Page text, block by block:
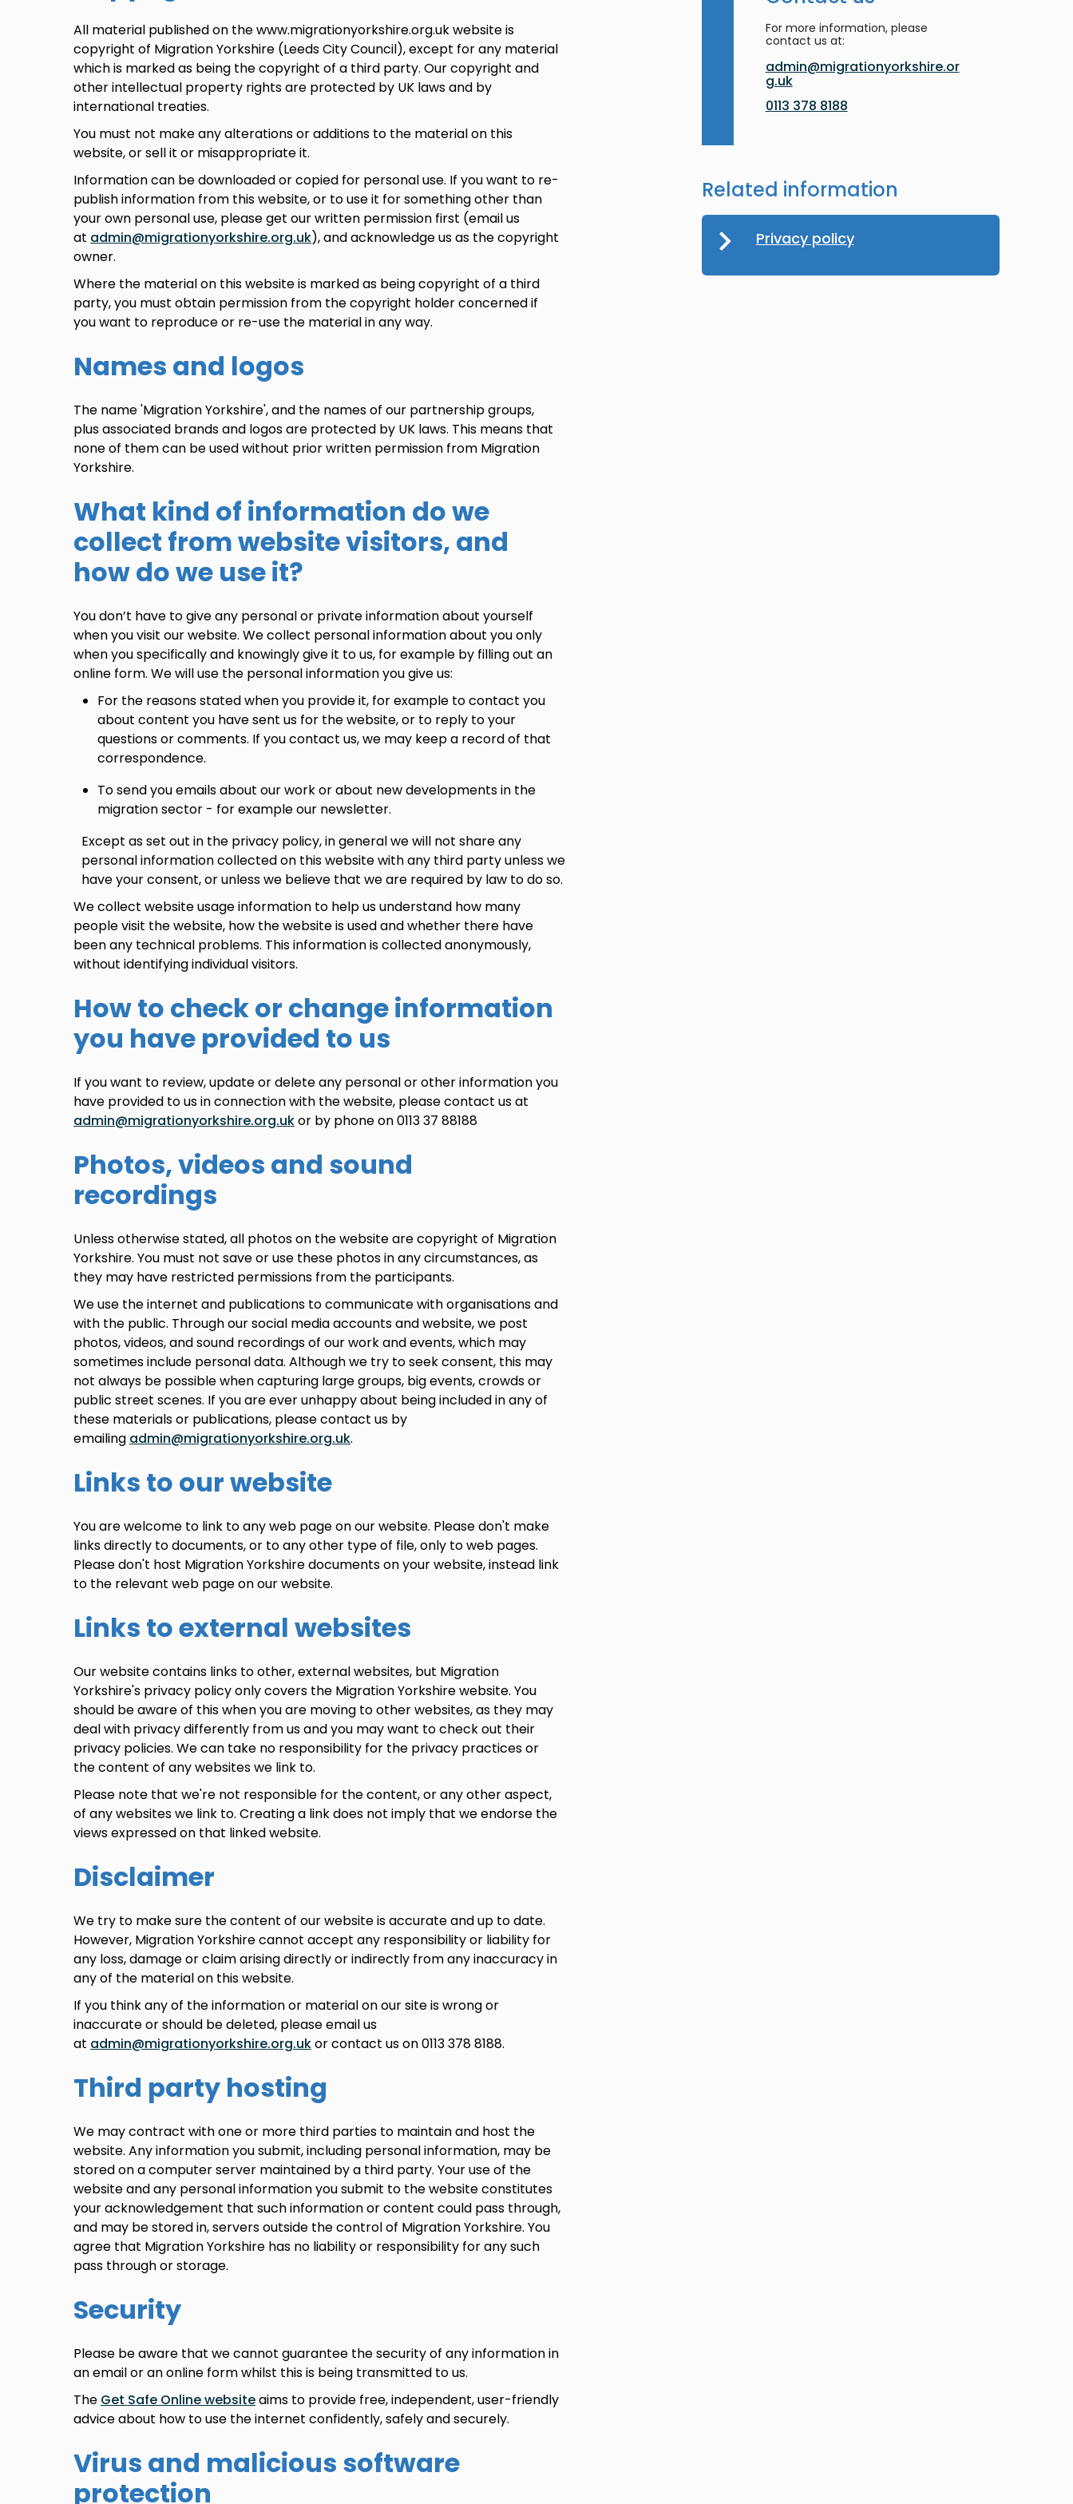
All material published on the www.migrationyorkshire.org.uk website is
copyright of Migration Yorkshire (Leeds City Council), except for any material
which is marked as being the copyright of a third party. Our copyright and
other intellectual property rights are protected by UK laws and by
international treaties.
You must not make any alterations or additions to the material on this
website, or sell it or misappropriate it.
Information can be downloaded or copied for personal use. If you want to re-
publish information from this website, or to use it for something other than
your own personal use, please get our written permission first (email us
at admin@migrationyorkshire.org.uk), and acknowledge us as the copyright
owner.
Where the material on this website is marked as being copyright of a third
party, you must obtain permission from the copyright holder concerned if
you want to reproduce or re-use the material in any way.
Names and logos
The name 'Migration Yorkshire', and the names of our partnership groups,
plus associated brands and logos are protected by UK laws. This means that
none of them can be used without prior written permission from Migration
Yorkshire.
What kind of information do we
collect from website visitors, and
how do we use it?
You don’t have to give any personal or private information about yourself
when you visit our website. We collect personal information about you only
when you specifically and knowingly give it to us, for example by filling out an
online form. We will use the personal information you give us:
For the reasons stated when you provide it, for example to contact you
about content you have sent us for the website, or to reply to your
questions or comments. If you contact us, we may keep a record of that
correspondence.
To send you emails about our work or about new developments in the
migration sector - for example our newsletter.
Except as set out in the privacy policy, in general we will not share any
personal information collected on this website with any third party unless we
have your consent, or unless we believe that we are required by law to do so.
We collect website usage information to help us understand how many
people visit the website, how the website is used and whether there have
been any technical problems. This information is collected anonymously,
without identifying individual visitors.
How to check or change information
you have provided to us
If you want to review, update or delete any personal or other information you
have provided to us in connection with the website, please contact us at
admin@migrationyorkshire.org.ukor by phone on 0113 37 88188
Photos, videos and sound
recordings
Unless otherwise stated, all photos on the website are copyright of Migration
Yorkshire. You must not save or use these photos in any circumstances, as
they may have restricted permissions from the participants.
We use the internet and publications to communicate with organisations and
with the public. Through our social media accounts and website, we post
photos, videos, and sound recordings of our work and events, which may
sometimes include personal data. Although we try to seek consent, this may
not always be possible when capturing large groups, big events, crowds or
public street scenes. If you are ever unhappy about being included in any of
these materials or publications, please contact us by
emailing admin@migrationyorkshire.org.uk.
Links to our website
You are welcome to link to any web page on our website. Please don't make
links directly to documents, or to any other type of file, only to web pages.
Please don't host Migration Yorkshire documents on your website, instead link
to the relevant web page on our website.
Links to external websites
Our website contains links to other, external websites, but Migration
Yorkshire's privacy policy only covers the Migration Yorkshire website. You
should be aware of this when you are moving to other websites, as they may
deal with privacy differently from us and you may want to check out their
privacy policies. We can take no responsibility for the privacy practices or
the content of any websites we link to.
Please note that we're not responsible for the content, or any other aspect,
of any websites we link to. Creating a link does not imply that we endorse the
views expressed on that linked website.
Disclaimer
We try to make sure the content of our website is accurate and up to date.
However, Migration Yorkshire cannot accept any responsibility or liability for
any loss, damage or claim arising directly or indirectly from any inaccuracy in
any of the material on this website.
If you think any of the information or material on our site is wrong or
inaccurate or should be deleted, please email us
at admin@migrationyorkshire.org.ukor contact us on 0113 378 8188.
Third party hosting
We may contract with one or more third parties to maintain and host the
website. Any information you submit, including personal information, may be
stored on a computer server maintained by a third party. Your use of the
website and any personal information you submit to the website constitutes
your acknowledgement that such information or content could pass through,
and may be stored in, servers outside the control of Migration Yorkshire. You
agree that Migration Yorkshire has no liability or responsibility for any such
pass through or storage.
Security
Please be aware that we cannot guarantee the security of any information in
an email or an online form whilst this is being transmitted to us.
The Get Safe Online websiteaims to provide free, independent, user-friendly
advice about how to use the internet confidently, safely and securely.
Virus and malicious software
protection
For more information, please
contact us at:
admin@migrationyorkshire.or
g.uk
0113 378 8188
Related information
Privacy policy